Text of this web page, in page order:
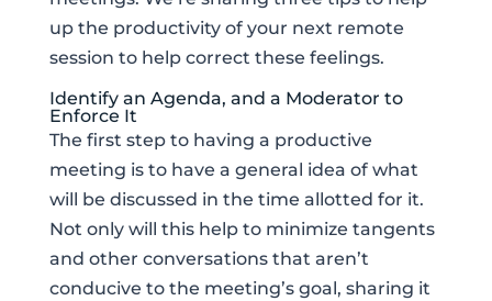
up the productivity of your next remote
session to help correct these feelings.
Identify an Agenda, and a Moderator to
Enforce It
The first step to having a productive
meeting is to have a general idea of what
will be discussed in the time allotted for it.
Not only will this help to minimize tangents
and other conversations that aren’t
conducive to the meeting’s goal, sharing it